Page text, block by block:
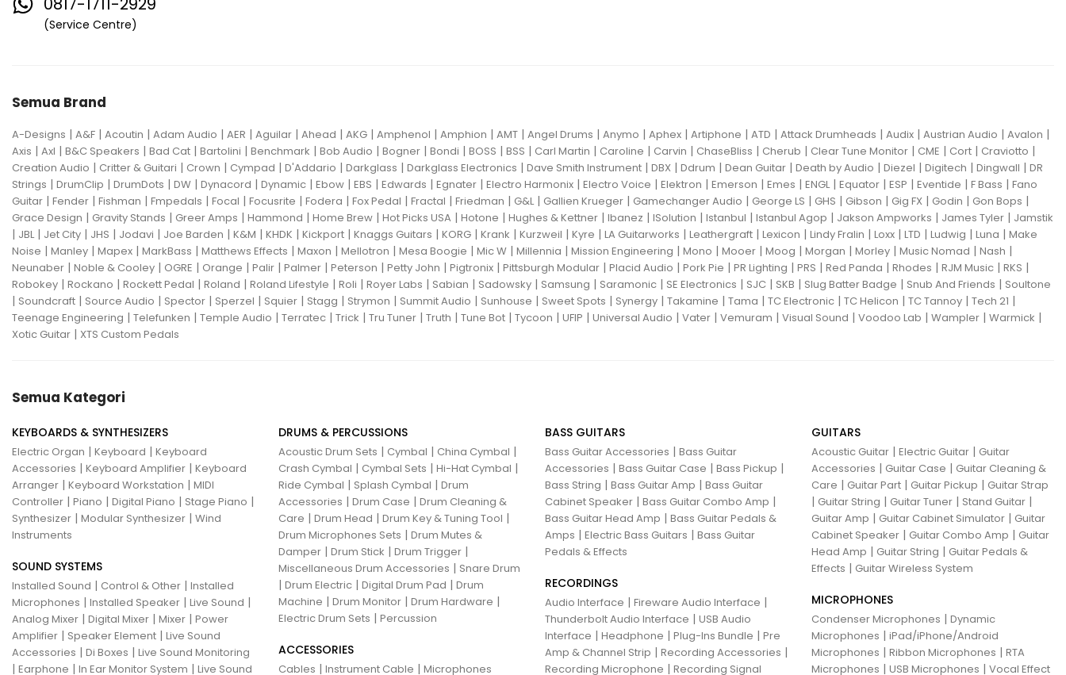
(Service Centre)
Semua Brand
A-Designs | A&F | Acoutin | Adam Audio | AER | Aguilar | Ahead | AKG | Amphenol | Amphion | AMT | Angel Drums | Anymo | Aphex | Artiphone | ATD | Attack Drumheads | Audix | Austrian Audio | Avalon |
Axis | Axl | B&C Speakers | Bad Cat | Bartolini | Benchmark | Bob Audio | Bogner | Bondi | BOSS | BSS | Carl Martin | Caroline | Carvin | ChaseBliss | Cherub | Clear Tune Monitor | CME | Cort | Craviotto |
Creation Audio | Critter & Guitari | Crown | Cympad | D'Addario | Darkglass | Darkglass Electronics | Dave Smith Instrument | DBX | Ddrum | Dean Guitar | Death by Audio | Diezel | Digitech | Dingwall | DR
Strings | DrumClip | DrumDots | DW | Dynacord | Dynamic | Ebow | EBS | Edwards | Egnater | Electro Harmonix | Electro Voice | Elektron | Emerson | Emes | ENGL| Equator | ESP | Eventide | F Bass | Fano
Guitar | Fender | Fishman | Fmpedals | Focal | Focusrite | Fodera | Fox Pedal | Fractal | Friedman | G&L| Gallien Krueger | Gamechanger Audio | George LS | GHS | Gibson | Gig FX | Godin | Gon Bops |
Grace Design | Gravity Stands | Greer Amps | Hammond | Home Brew | Hot Picks USA | Hotone | Hughes & Kettner | Ibanez | ISolution | Istanbul | Istanbul Agop | Jakson Ampworks | James Tyler | Jamstik
| JBL| Jet City | JHS | Jodavi | Joe Barden | K&M | KHDK | Kickport | Knaggs Guitars | KORG | Krank | Kurzweil | Kyre | LA Guitarworks | Leathergraft | Lexicon | Lindy Fralin | Loxx | LTD | Ludwig | Luna | Make
Noise | Manley | Mapex | MarkBass | Matthews Effects | Maxon | Mellotron | Mesa Boogie | Mic W | Millennia | Mission Engineering | Mono | Mooer | Moog | Morgan | Morley | Music Nomad | Nash |
Neunaber | Noble & Cooley | OGRE | Orange | Palir | Palmer | Peterson | Petty John | Pigtronix | Pittsburgh Modular | Placid Audio | Pork Pie | PR Lighting | PRS | Red Panda | Rhodes | RJM Music | RKS |
Robokey | Rockano | Rockett Pedal | Roland | Roland Lifestyle | Roli | Royer Labs | Sabian | Sadowsky | Samsung | Saramonic | SE Electronics | SJC | SKB | Slug Batter Badge | Snub And Friends | Soultone
| Soundcraft | Source Audio | Spector | Sperzel | Squier | Stagg | Strymon | Summit Audio | Sunhouse | Sweet Spots | Synergy | Takamine | Tama | TC Electronic | TC Helicon | TC Tannoy | Tech 21 |
Teenage Engineering | Telefunken | Temple Audio | Terratec | Trick | Tru Tuner | Truth | Tune Bot | Tycoon | UFIP | Universal Audio | Vater | Vemuram | Visual Sound | Voodoo Lab | Wampler | Warmick |
Xotic Guitar | XTS Custom Pedals
Semua Kategori
KEYBOARDS & SYNTHESIZERS
Electric Organ | Keyboard | Keyboard
Accessories | Keyboard Amplifier | Keyboard
Arranger | Keyboard Workstation | MIDI
Controller | Piano | Digital Piano | Stage Piano |
Synthesizer | Modular Synthesizer | Wind
Instruments
SOUND SYSTEMS
Installed Sound | Control & Other | Installed
Microphones | Installed Speaker | Live Sound |
Analog Mixer | Digital Mixer | Mixer | Power
Amplifier | Speaker Element | Live Sound
Accessories | Di Boxes | Live Sound Monitoring
| Earphone | In Ear Monitor System | Live Sound
DRUMS & PERCUSSIONS
Acoustic Drum Sets | Cymbal | China Cymbal |
Crash Cymbal | Cymbal Sets | Hi-Hat Cymbal |
Ride Cymbal | Splash Cymbal | Drum
Accessories | Drum Case | Drum Cleaning &
Care | Drum Head | Drum Key & Tuning Tool |
Drum Microphones Sets | Drum Mutes &
Damper | Drum Stick | Drum Trigger |
Miscellaneous Drum Accessories | Snare Drum
| Drum Electric | Digital Drum Pad | Drum
Machine | Drum Monitor | Drum Hardware |
Electric Drum Sets | Percussion
ACCESSORIES
Cables | Instrument Cable | Microphones
BASS GUITARS
Bass Guitar Accessories | Bass Guitar
Accessories | Bass Guitar Case | Bass Pickup |
Bass String | Bass Guitar Amp | Bass Guitar
Cabinet Speaker | Bass Guitar Combo Amp |
Bass Guitar Head Amp | Bass Guitar Pedals &
Amps | Electric Bass Guitars | Bass Guitar
Pedals & Effects
RECORDINGS
Audio Interface | Fireware Audio Interface |
Thunderbolt Audio Interface | USB Audio
Interface | Headphone | Plug-Ins Bundle | Pre
Amp & Channel Strip | Recording Accessories |
Recording Microphone | Recording Signal
GUITARS
Acoustic Guitar | Electric Guitar | Guitar
Accessories | Guitar Case | Guitar Cleaning &
Care | Guitar Part | Guitar Pickup | Guitar Strap
| Guitar String | Guitar Tuner | Stand Guitar |
Guitar Amp | Guitar Cabinet Simulator | Guitar
Cabinet Speaker | Guitar Combo Amp | Guitar
Head Amp | Guitar String | Guitar Pedals &
Effects | Guitar Wireless System
MICROPHONES
Condenser Microphones | Dynamic
Microphones | iPad/iPhone/Android
Microphones | Ribbon Microphones | RTA
Microphones | USB Microphones | Vocal Effect